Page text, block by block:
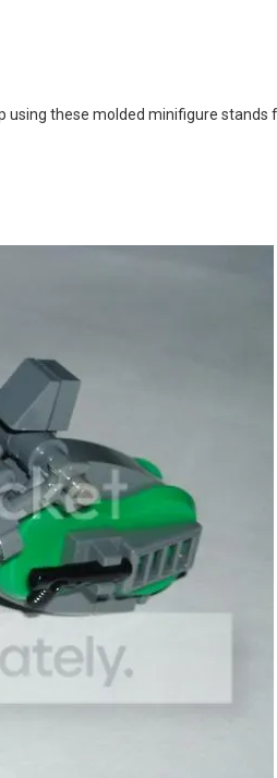
using these molded minifigure